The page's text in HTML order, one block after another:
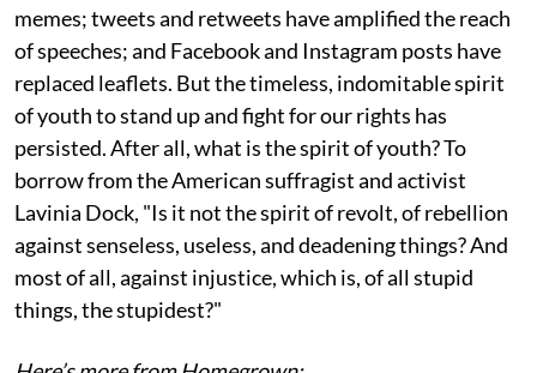
memes; tweets and retweets have amplified the reach
of speeches; and Facebook and Instagram posts have
replaced leaflets. But the timeless, indomitable spirit
of youth to stand up and fight for our rights has
persisted. After all, what is the spirit of youth? To
borrow from the American suffragist and activist
Lavinia Dock, "Is it not the spirit of revolt, of rebellion
against senseless, useless, and deadening things? And
most of all, against injustice, which is, of all stupid
things, the stupidest?"